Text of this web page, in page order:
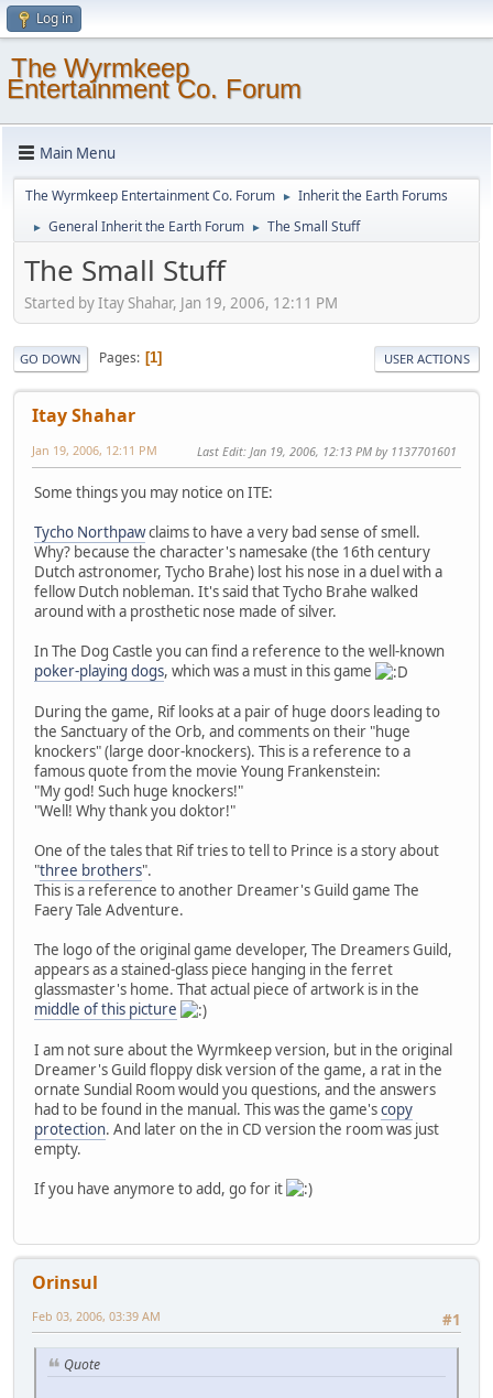
Log in
The Wyrmkeep
Entertainment Co. Forum
Main Menu
The Wyrmkeep Entertainment Co. Forum ► Inherit the Earth Forums
► General Inherit the Earth Forum ► The Small Stuff
The Small Stuff
Started by Itay Shahar, Jan 19, 2006, 12:11 PM
GO DOWN Pages 1 USER ACTIONS
Itay Shahar
Jan 19, 2006, 12:11 PM Last Edit: Jan 19, 2006, 12:13 PM by 1137701601
Some things you may notice on ITE:
Tycho Northpawclaims to have a very bad sense of smell.
Why? because the character's namesake (the 16th century
Dutch astronomer, Tycho Brahe) lost his nose in a duel with a
fellow Dutch nobleman. It's said that Tycho Brahe walked
around with a prosthetic nose made of silver.
In The Dog Castle you can find a reference to the well-known
poker-playing dogs, which was a must in this game
During the game, Rif looks at a pair of huge doors leading to
the Sanctuary of the Orb, and comments on their "huge
knockers" (large door-knockers). This is a reference to a
famous quote from the movie Young Frankenstein:
"My god! Such huge knockers!"
"Well! Why thank you doktor!"
One of the tales that Rif tries to tell to Prince is a story about
"three brothers".
This is a reference to another Dreamer's Guild game The
Faery Tale Adventure.
The logo of the original game developer, The Dreamers Guild,
appears as a stained-glass piece hanging in the ferret
glassmaster's home. That actual piece of artwork is in the
middle of this picture
I am not sure about the Wyrmkeep version, but in the original
Dreamer's Guild floppy disk version of the game, a rat in the
ornate Sundial Room would you questions, and the answers
had to be found in the manual. This was the game'scopy
protection. And later on the in CD version the room was just
empty.
If you have anymore to add, go for it
Orinsul
#1
Feb 03, 2006, 03:39 AM
Quote